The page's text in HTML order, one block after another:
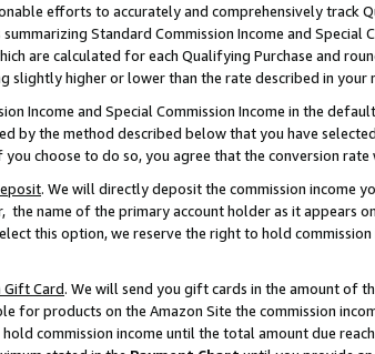
efforts to accurately and comprehensively track
Standard Commission Income and Special
are calculated for each Qualifying Purchase and
slightly higher or lower than the rate described in your
Income and Special Commission Income in the
by the method described below that you have
choose to do so, you agree that the conversion
. We will directly deposit the commission income
the name of the primary account holder as it appears
this option, we reserve the right to hold
Gift Card. We will send you gift cards in the amount of
for products on the Amazon Site the commission
commission income until the total amount due